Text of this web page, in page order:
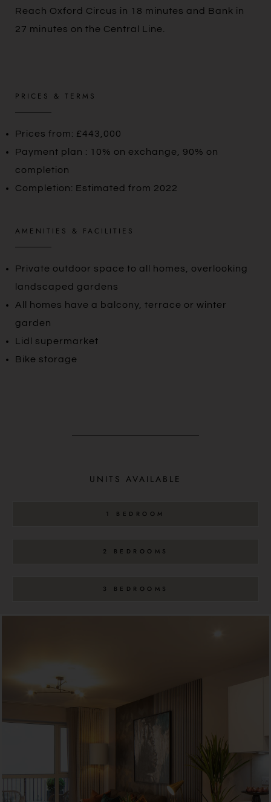
Reach Oxford Circus in 18 minutes and Bank in
27 minutes on the Central Line.
PRICES & TERMS
Prices from: £443,000
Payment plan : 10% on exchange, 90% on
completion
Completion: Estimated from 2022
AMENITIES & FACILITIES
Private outdoor space to all homes, overlooking
landscaped gardens
All homes have a balcony, terrace or winter
garden
Lidl supermarket
Bike storage
UNITS AVAILABLE
1 BEDROOM
2 BEDROOMS
3 BEDROOMS